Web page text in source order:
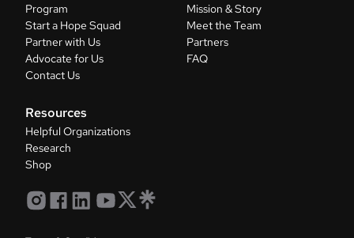
Program
Start a Hope Squad
Partner with Us
Advocate for Us
Contact Us
Mission & Story
Meet the Team
Partners
FAQ
Resources
Helpful Organizations
Research
Shop